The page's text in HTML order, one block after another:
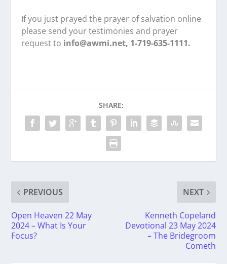
If you just prayed the prayer of salvation online
please send your testimonies and prayer
request to info@awmi.net, 1-719-635-1111.
SHARE:
PREVIOUS
Open Heaven 22 May
2024 – What Is Your
Focus?
NEXT
Kenneth Copeland
Devotional 23 May 2024
– The Bridegroom
Cometh